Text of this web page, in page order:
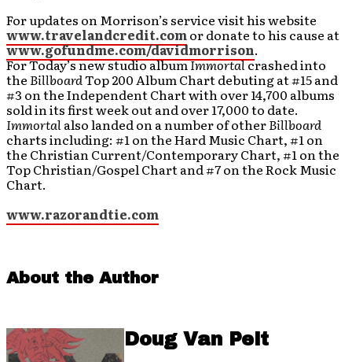
For updates on Morrison’s service visit his website
www.travelandcredit.comor donate to his cause at
www.gofundme.com/davidmorrison.
For Today’s new studio albumImmortalcrashed into
theBillboardTop 200 Album Chart debuting at #15 and
#3 on the Independent Chart with over 14,700 albums
sold in its first week out and over 17,000 to date.
Immortalalso landed on a number of otherBillboard
charts including: #1 on the Hard Music Chart, #1 on
the Christian Current/Contemporary Chart, #1 on the
Top Christian/Gospel Chart and #7 on the Rock Music
Chart.
www.razorandtie.com
About the Author
Doug Van Pelt